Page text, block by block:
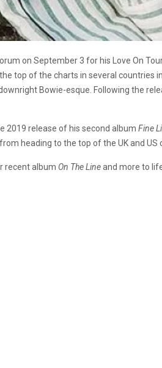
on September 3 for his Love On
top of the charts in several countries
Bowie-esque. Following the
2019 release of his second album Fine
heading to the top of the UK and US
recent album On The Lineand more to